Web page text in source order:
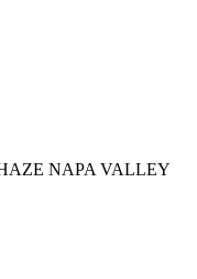
NAPA VALLEY